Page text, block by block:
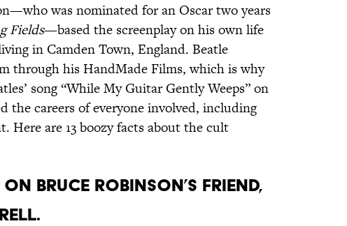
was nominated for an Oscar two years
Fields—based the screenplay on his own life
in Camden Town, England. Beatle
through his HandMade Films, which is why
song “While My Guitar Gently Weeps” on
the careers of everyone involved, including
Here are 13 boozy facts about the cult
BRUCE ROBINSON’S FRIEND,